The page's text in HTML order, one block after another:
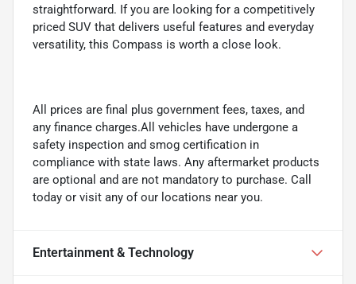
straightforward. If you are looking for a competitively
priced SUV that delivers useful features and everyday
versatility, this Compass is worth a close look.
All prices are final plus government fees, taxes, and
any finance charges.All vehicles have undergone a
safety inspection and smog certification in
compliance with state laws. Any aftermarket products
are optional and are not mandatory to purchase. Call
today or visit any of our locations near you.
Entertainment & Technology